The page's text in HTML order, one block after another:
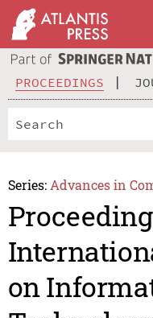
PROCEEDINGS
Series: Advances in
on